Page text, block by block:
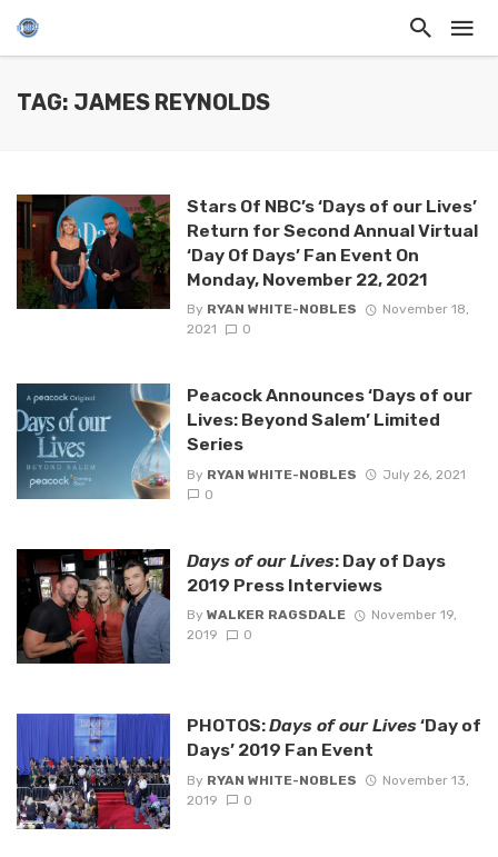
TAG: JAMES REYNOLDS
Stars Of NBC’s ‘Days of our Lives’
Return for Second Annual Virtual
‘Day Of Days’ Fan Event On
Monday, November 22, 2021
By RYAN WHITE-NOBLES
November 18,
2021
0
Peacock Announces ‘Days of our
Lives: Beyond Salem’ Limited
Series
By RYAN WHITE-NOBLES
July 26, 2021
0
Days of our Lives: Day of Days
2019 Press Interviews
By WALKER RAGSDALE
November 19,
2019
0
PHOTOS:Days of our Lives‘Day of
Days’ 2019 Fan Event
By RYAN WHITE-NOBLES
November 13,
2019
0